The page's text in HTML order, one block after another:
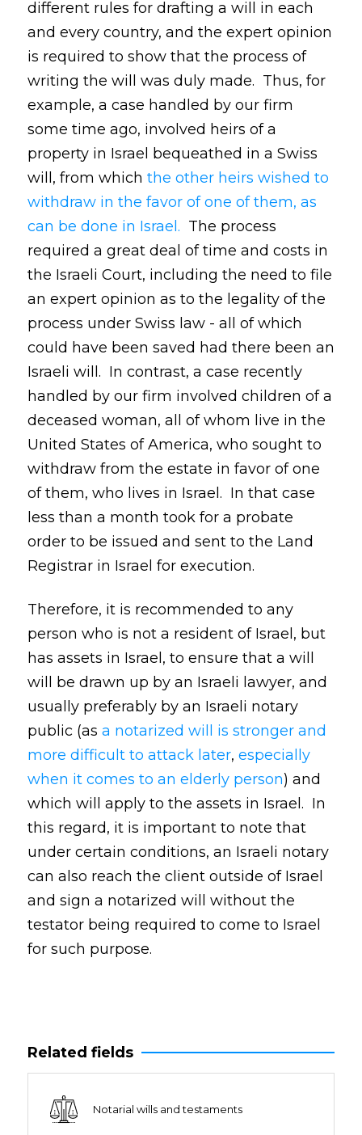
different rules for drafting a will in each
and every country, and the expert opinion
is required to show that the process of
writing the will was duly made. Thus, for
example, a case handled by our firm
some time ago, involved heirs of a
property in Israel bequeathed in a Swiss
will, from which the other heirs wished to
withdraw in the favor of one of them, as
can be done in Israel. The process
required a great deal of time and costs in
the Israeli Court, including the need to file
an expert opinion as to the legality of the
process under Swiss law - all of which
could have been saved had there been an
Israeli will. In contrast, a case recently
handled by our firm involved children of a
deceased woman, all of whom live in the
United States of America, who sought to
withdraw from the estate in favor of one
of them, who lives in Israel. In that case
less than a month took for a probate
order to be issued and sent to the Land
Registrar in Israel for execution.
Therefore, it is recommended to any
person who is not a resident of Israel, but
has assets in Israel, to ensure that a will
will be drawn up by an Israeli lawyer, and
usually preferably by an Israeli notary
public (as a notarized will is stronger and
more difficult to attack later, especially
when it comes to an elderly person) and
which will apply to the assets in Israel. In
this regard, it is important to note that
under certain conditions, an Israeli notary
can also reach the client outside of Israel
and sign a notarized will without the
testator being required to come to Israel
for such purpose.
Related fields
Notarial wills and testaments